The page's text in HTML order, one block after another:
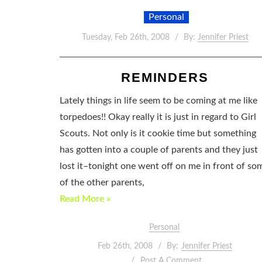
Personal
Tuesday, Feb 26th, 2008 By: Jennifer Priest
REMINDERS
Lately things in life seem to be coming at me like
torpedoes!! Okay really it is just in regard to Girl
Scouts. Not only is it cookie time but something
has gotten into a couple of parents and they just
lost it–tonight one went off on me in front of
of the other parents,
Read More »
Personal
Feb 26th, 2008 By: Jennifer Priest